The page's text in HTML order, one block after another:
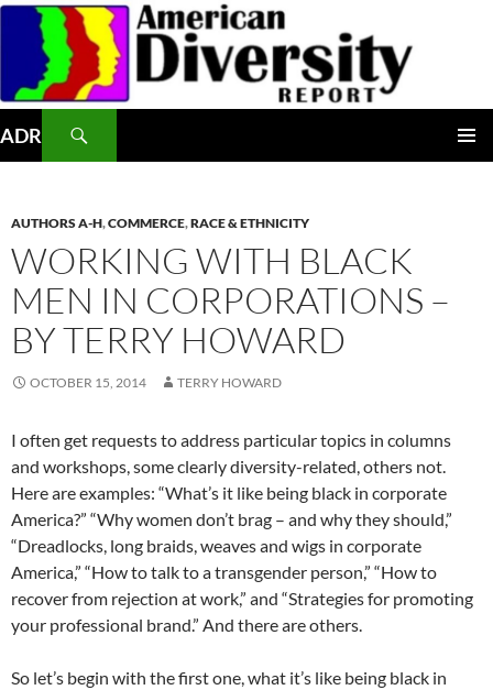
Skip
content
ADR
AUTHORS A-H,COMMERCE,RACE & ETHNICITY
WORKING WITH BLACK
MEN IN CORPORATIONS –
BY TERRY HOWARD
OCTOBER 15, 2014 TERRY HOWARD
I often get requests to address particular topics in columns
and workshops, some clearly diversity-related, others not.
Here are examples: “What’s it like being black in corporate
America?” “Why women don’t brag – and why they should,”
“Dreadlocks, long braids, weaves and wigs in corporate
America,” “How to talk to a transgender person,” “How to
recover from rejection at work,” and “Strategies for promoting
your professional brand.” And there are others.
So let’s begin with the first one, what it’s like being black in